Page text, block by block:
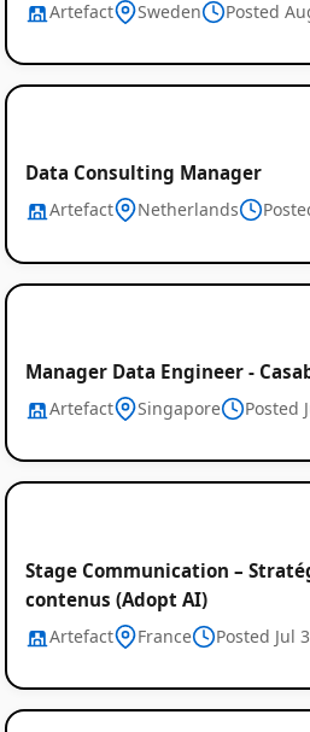
Artefact Sweden Posted
Data Consulting Manager
Artefact Netherlands
Manager Data Engineer -
Artefact Singapore Posted
Stage Communication –
contenus (Adopt AI)
Artefact France Posted Jul